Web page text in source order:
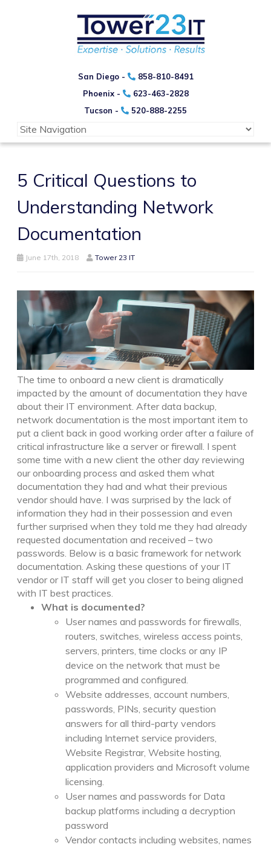
San Diego -
858-810-8491
Phoenix -
623-463-2828
Tucson -
520-888-2255
5 Critical Questions to
Understanding Network
Documentation
June 17th, 2018 Tower 23 IT
The time to onboard a new client is dramatically
impacted by the amount of documentation they have
about their IT environment. After data backup,
network documentation is the most important item to
put a client back in good working order after a failure of
critical infrastructure like a server or firewall. I spent
some time with a new client the other day reviewing
our onboarding process and asked them what
documentation they had and what their previous
vendor should have. I was surprised by the lack of
information they had in their possession and even
further surprised when they told me they had already
requested documentation and received – two
passwords. Below is a basic framework for network
documentation. Asking these questions of your IT
vendor or IT staff will get you closer to being aligned
with IT best practices.
What is documented?
User names and passwords for firewalls,
routers, switches, wireless access points,
servers, printers, time clocks or any IP
device on the network that must be
programmed and configured.
Website addresses, account numbers,
passwords, PINs, security question
answers for all third-party vendors
including Internet service providers,
Website Registrar, Website hosting,
application providers and Microsoft volume
licensing.
User names and passwords for Data
backup platforms including a decryption
password
Vendor contacts including websites, names